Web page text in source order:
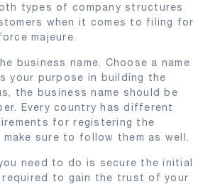
types of company structures
when it comes to filing for
majeure.
business name. Choose a name
your purpose in building the
the business name should be
Every country has different
for registering the
make sure to follow them as well.
need to do is secure the initial
to gain the trust of your